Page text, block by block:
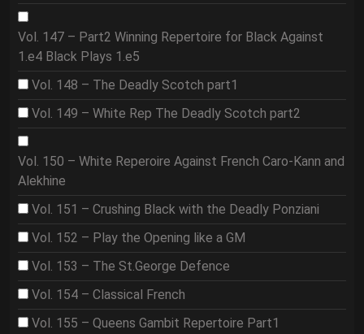
Vol. 147 – Part2 Winning Repertoire for Black Against
1.e4 Black Plays 1.e5
Vol. 148 – The Deadly Scotch part1
Vol. 149 – White Rep The Deadly Scotch part2
Vol. 150 – White Reperoire Against French Caro-Kann and
Alekhine
Vol. 151 – Crushing Black with the Deadly Ponziani
Vol. 152 – Play the Opening like a GM
Vol. 153 – The St.George Defence
Vol. 154 – Classical French
Vol. 155 – Queens Gambit Repertoire Part1